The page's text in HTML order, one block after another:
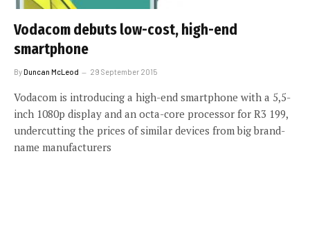
Vodacom debuts low-cost, high-end
smartphone
ByDuncan McLeod 29 September 2015
Vodacom is introducing a high-end smartphone with a 5,5-
inch 1080p display and an octa-core processor for R3 199,
undercutting the prices of similar devices from big brand-
name manufacturers